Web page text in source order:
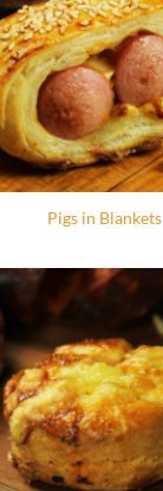
Pigs in Blankets